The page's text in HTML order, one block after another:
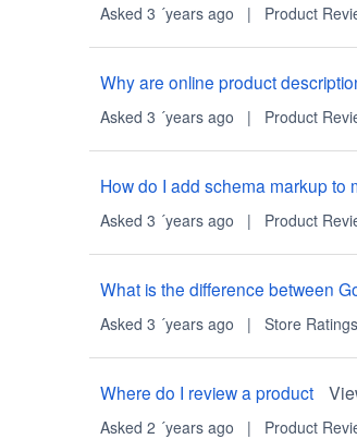
Asked 3 ´years ago | Product
Why are online product
Asked 3 ´years ago | Product
How do I add schema markup to
Asked 3 ´years ago | Product
What is the difference between
Asked 3 ´years ago | Store Ratings
Where do I review a product
Asked 2 ´years ago | Product